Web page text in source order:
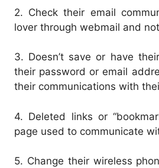
2. Check their email
lover through webmail and
3. Doesn’t save or have
their password or email
their communications with
4. Deleted links or
page used to communicate
5. Change their wireless